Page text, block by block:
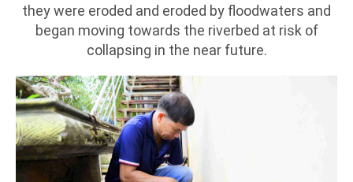
they were eroded and eroded by floodwaters and
began moving towards the riverbed at risk of
collapsing in the near future.